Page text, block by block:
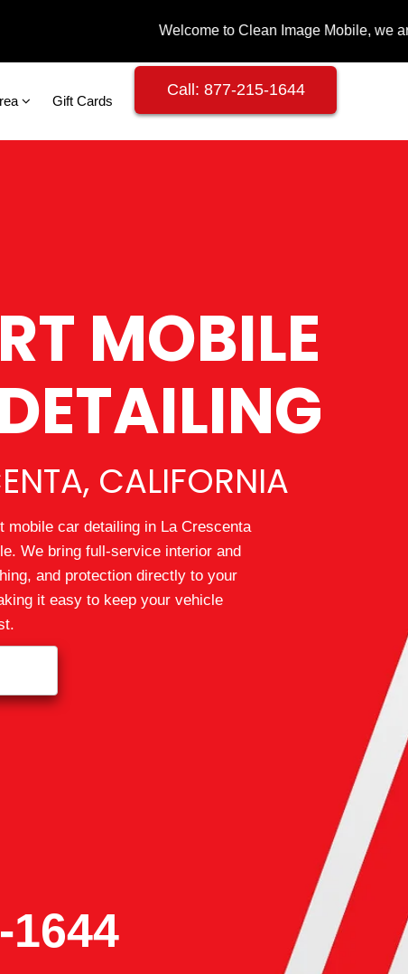
Gift Cards
Call: 877-215-1644
MOBILE
CALIFORNIA
mobile car detailing in La Crescenta
We bring full-service interior and
and protection directly to your
it easy to keep your vehicle
1644